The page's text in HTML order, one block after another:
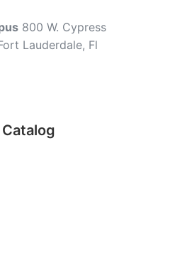
800 W. Cypress
Lauderdale, Fl